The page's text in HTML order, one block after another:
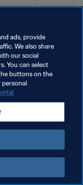
ads, provide
We also share
our social
You can select
buttons on the
personal